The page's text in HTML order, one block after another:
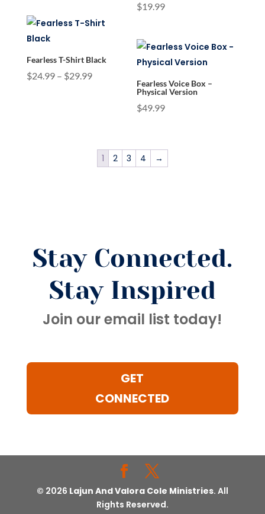
through
$19.99
Fearless T-Shirt Black
$24.99 – $29.99Price
Fearless Voice Box –
Physical Version
$49.99
1 2 3 4 →
Stay Connected.
Stay Inspired
Join our email list today!
GET
CONNECTED
© 2026 Lajun And Valora Cole Ministries. All
Rights Reserved.